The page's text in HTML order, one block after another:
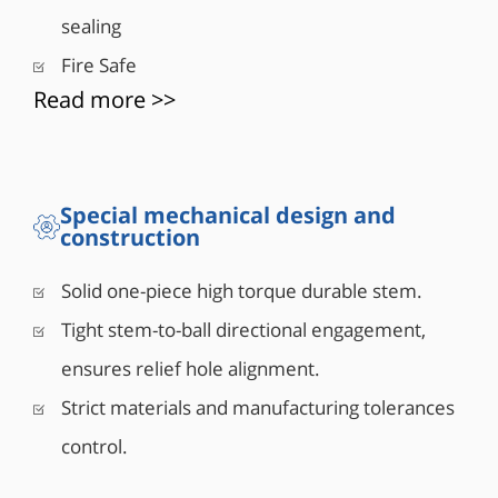
• Integral top-works direct mounting pad to ISO
• 8” and above can equipped with vent and drain
valves (Optional)
sealing
Fire Safe
Read more >>
Special mechanical design and
construction
Solid one-piece high torque durable stem.
Tight stem-to-ball directional engagement,
ensures relief hole alignment.
Strict materials and manufacturing tolerances
control.